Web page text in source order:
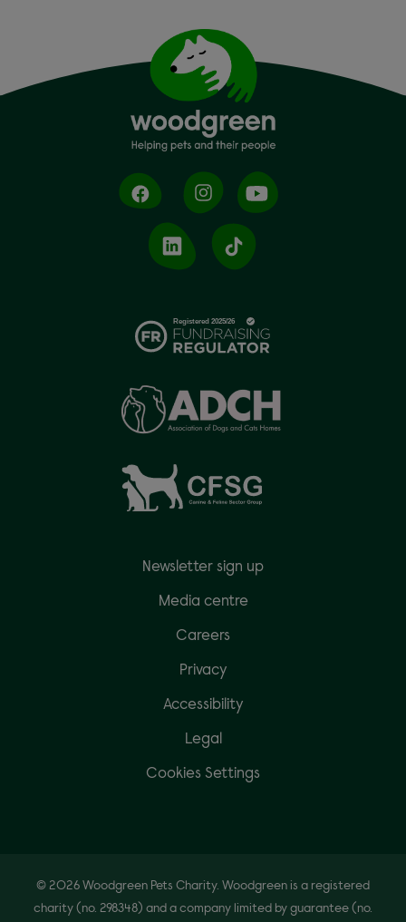
Newsletter sign up
Media centre
Careers
Privacy
Accessibility
Legal
Cookies Settings
© 2026 Woodgreen Pets Charity. Woodgreen is a registered
charity (no. 298348) and a company limited by guarantee (no.